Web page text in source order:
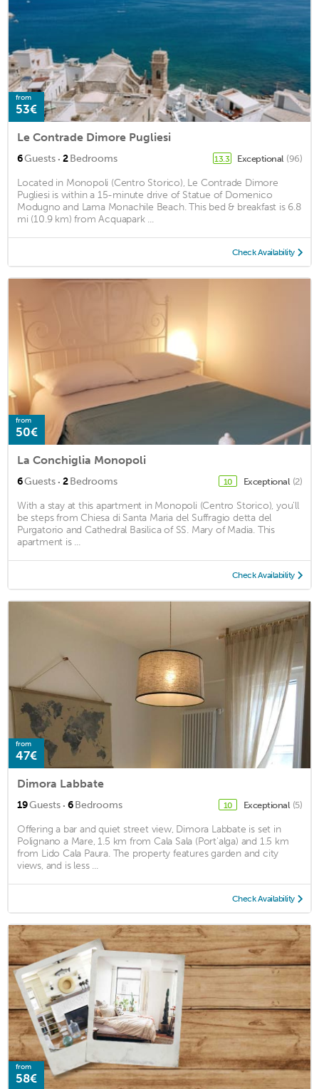
from
53€
Le Contrade Dimore Pugliesi
6Guests · 2Bedrooms 13.3 Exceptional (96)
Located in Monopoli (Centro Storico), Le Contrade Dimore
Pugliesi is within a 15-minute drive of Statue of Domenico
Modugno and Lama Monachile Beach. This bed & breakfast is 6.8
mi (10.9 km) from Acquapark ...
Check Availability
from
50€
La Conchiglia Monopoli
6Guests · 2Bedrooms 10 Exceptional (2)
With a stay at this apartment in Monopoli (Centro Storico), you'll
be steps from Chiesa di Santa Maria del Suffragio detta del
Purgatorio and Cathedral Basilica of SS. Mary of Madia. This
apartment is ...
Check Availability
from
47€
Dimora Labbate
19Guests · 6Bedrooms 10 Exceptional (5)
Offering a bar and quiet street view, Dimora Labbate is set in
Polignano a Mare, 1.5 km from Cala Sala (Port'alga) and 1.5 km
from Lido Cala Paura. The property features garden and city
views, and is less ...
Check Availability
from
58€